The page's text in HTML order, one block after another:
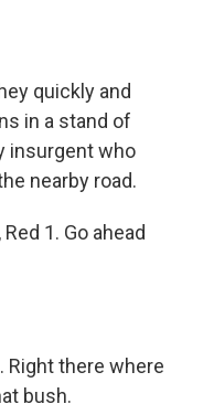
quickly and
in a stand of
insurgent who
nearby road.
1. Go ahead
Right there where
bush.